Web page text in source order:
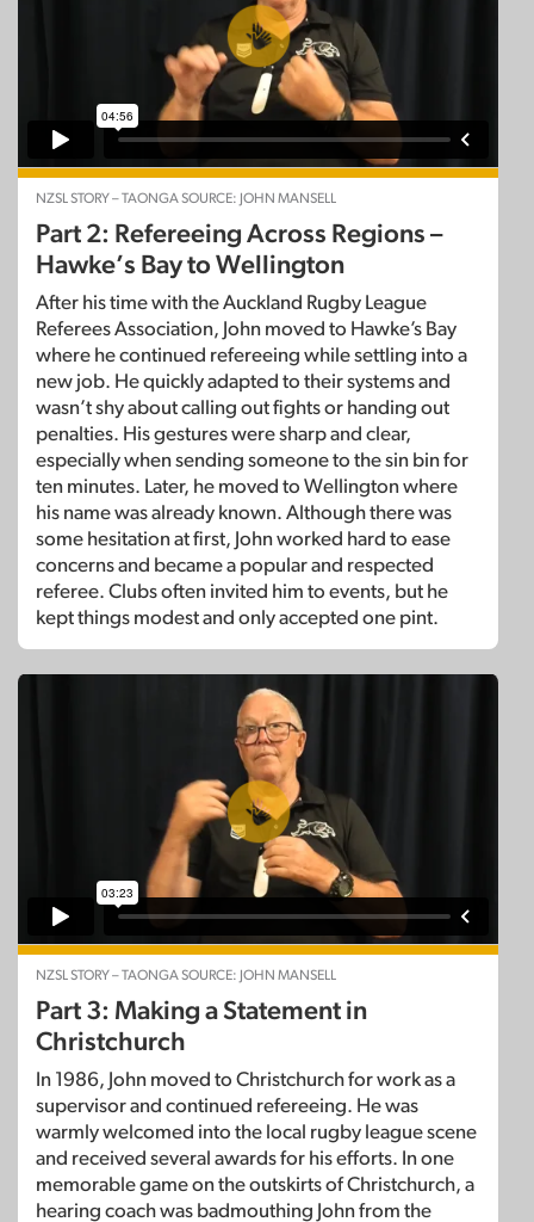
NZSL STORY – TAONGA SOURCE: JOHN MANSELL
Part 2: Refereeing Across Regions –
Hawke’s Bay to Wellington
After his time with the Auckland Rugby League
Referees Association, John moved to Hawke’s Bay
where he continued refereeing while settling into a
new job. He quickly adapted to their systems and
wasn’t shy about calling out fights or handing out
penalties. His gestures were sharp and clear,
especially when sending someone to the sin bin for
ten minutes. Later, he moved to Wellington where
his name was already known. Although there was
some hesitation at first, John worked hard to ease
concerns and became a popular and respected
referee. Clubs often invited him to events, but he
kept things modest and only accepted one pint.
NZSL STORY – TAONGA SOURCE: JOHN MANSELL
Part 3: Making a Statement in
Christchurch
In 1986, John moved to Christchurch for work as a
supervisor and continued refereeing. He was
warmly welcomed into the local rugby league scene
and received several awards for his efforts. In one
memorable game on the outskirts of Christchurch, a
hearing coach was badmouthing John from the